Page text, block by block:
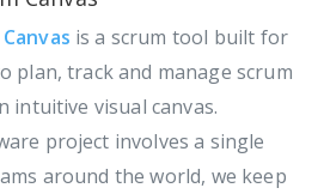
is a scrum tool built for
plan, track and manage scrum
intuitive visual canvas.
project involves a single
around the world, we keep